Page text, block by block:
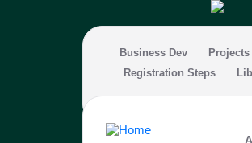
Business Dev Projects
Registration Steps